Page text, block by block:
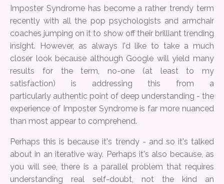
Imposter Syndrome has become a rather trendy term
recently with all the pop psychologists and armchair
coaches jumping on it to show off their brilliant trending
insight. However, as always I'd like to take a much
closer look because although Google will yield many
results for the term, no-one (at least to my
satisfaction) is addressing this from a
particularly authentic point of deep understanding - the
experience of Imposter Syndrome is far more nuanced
than most appear to comprehend.
Perhaps this is because it's trendy - and so it's talked
about in an iterative way. Perhaps it's also because, as
you will see, there is a parallel problem that requires
understanding real self-doubt, not the kind an